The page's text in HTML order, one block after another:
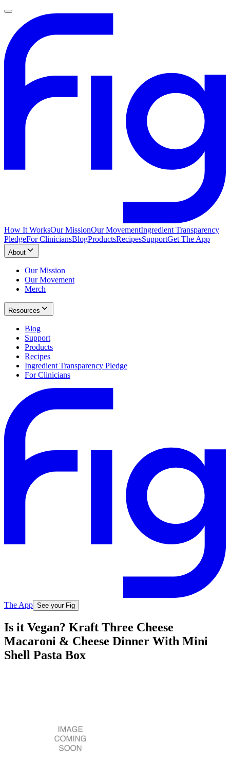
How It WorksOur MissionOur MovementIngredient Transparency
PledgeFor CliniciansBlogProductsRecipesSupportGet The App
About
Our Mission
Our Movement
Merch
Resources
Blog
Support
Products
Recipes
Ingredient Transparency Pledge
For Clinicians
The App See your Fig
Is it Vegan? Kraft Three Cheese
Macaroni & Cheese Dinner With Mini
Shell Pasta Box